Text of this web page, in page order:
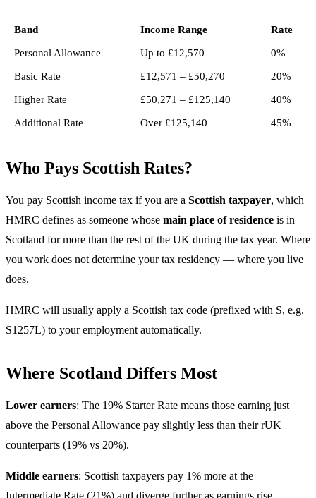
Band Income Range Rate
Personal Allowance Up to £12,570 0%
Basic Rate £12,571 – £50,270 20%
Higher Rate £50,271 – £125,140 40%
Additional Rate Over £125,140 45%
Who Pays Scottish Rates?
You pay Scottish income tax if you are a Scottish taxpayer, which
HMRC defines as someone whose main place of residence is in
Scotland for more than the rest of the UK during the tax year. Where
you work does not determine your tax residency — where you live
does.
HMRC will usually apply a Scottish tax code (prefixed with S, e.g.
S1257L) to your employment automatically.
Where Scotland Differs Most
Lower earners: The 19% Starter Rate means those earning just
above the Personal Allowance pay slightly less than their rUK
counterparts (19% vs 20%).
Middle earners: Scottish taxpayers pay 1% more at the
Intermediate Rate (21%) and diverge further as earnings rise.